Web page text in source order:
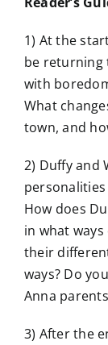
1) At the
be returning
with
What
town, and
2) Duffy and
How does
in what
their
ways? Do
Anna
3) After the